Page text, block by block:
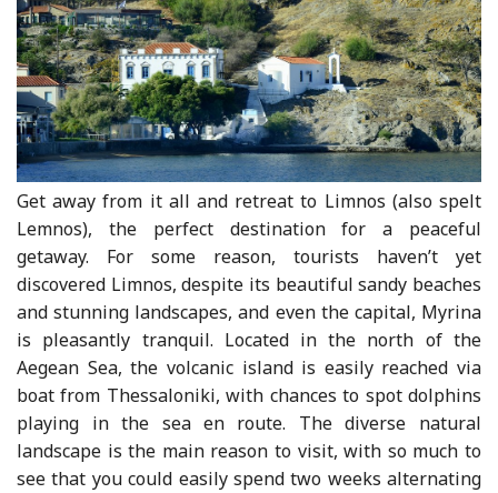
Get away from it all and retreat to Limnos (also spelt
Lemnos), the perfect destination for a peaceful
getaway. For some reason, tourists haven’t yet
discovered Limnos, despite its beautiful sandy beaches
and stunning landscapes, and even the capital, Myrina
is pleasantly tranquil. Located in the north of the
Aegean Sea, the volcanic island is easily reached via
boat from Thessaloniki, with chances to spot dolphins
playing in the sea en route. The diverse natural
landscape is the main reason to visit, with so much to
see that you could easily spend two weeks alternating